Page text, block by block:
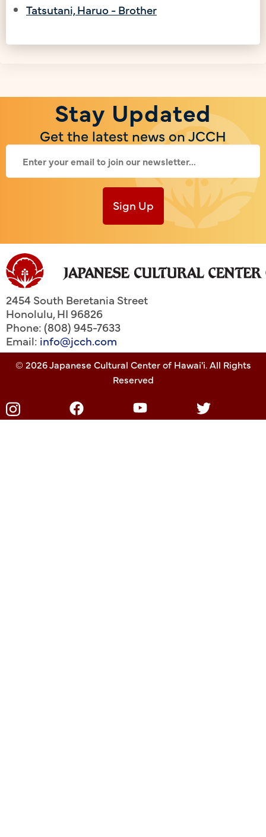
Tatsutani, Haruo - Brother
Stay Updated
Get the latest news on JCCH
Sign Up
2454 South Beretania Street
Honolulu,HI96826
Phone: (808) 945-7633
Email: info@jcch.com
© 2026 Japanese Cultural Center of Hawai'i. All Rights
Reserved